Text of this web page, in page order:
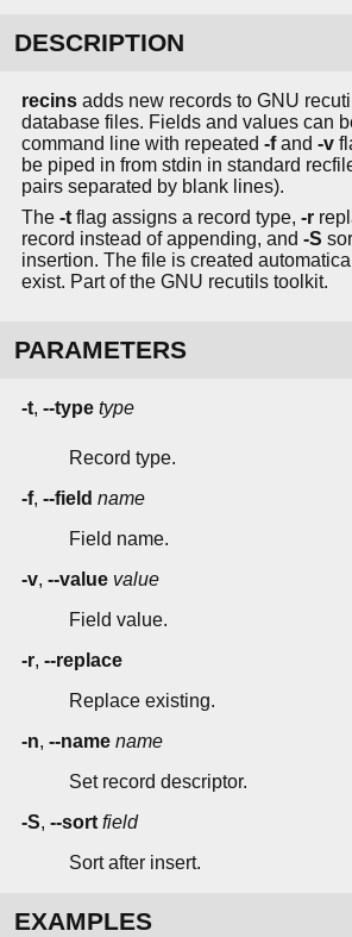
DESCRIPTION
recins adds new records to GNU
database files. Fields and values can
command line with repeated -fand -v
be piped in from stdin in standard
pairs separated by blank lines).
The -t flag assigns a record type, -r
record instead of appending, and -S
insertion. The file is created
exist. Part of the GNU recutils toolkit.
PARAMETERS
-t, --type type
Record type.
-f, --field name
Field name.
-v, --value value
Field value.
-r, --replace
Replace existing.
-n, --name name
Set record descriptor.
-S, --sort field
Sort after insert.
EXAMPLES